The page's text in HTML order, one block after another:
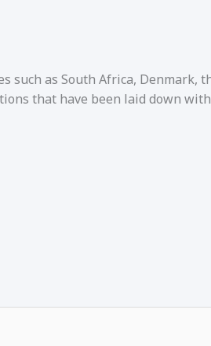
as South Africa, Denmark,
that have been laid down